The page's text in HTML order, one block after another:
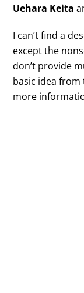
Uehara Keita
I can’t find a
except the
don’t provide
basic idea
more